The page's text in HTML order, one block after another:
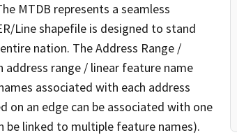
MTDB represents a seamless
Line shapefile is designed to stand
nation. The Address Range /
address range / linear feature name
associated with each address
on an edge can be associated with one
be linked to multiple feature names).